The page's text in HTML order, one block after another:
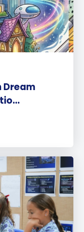
Dream